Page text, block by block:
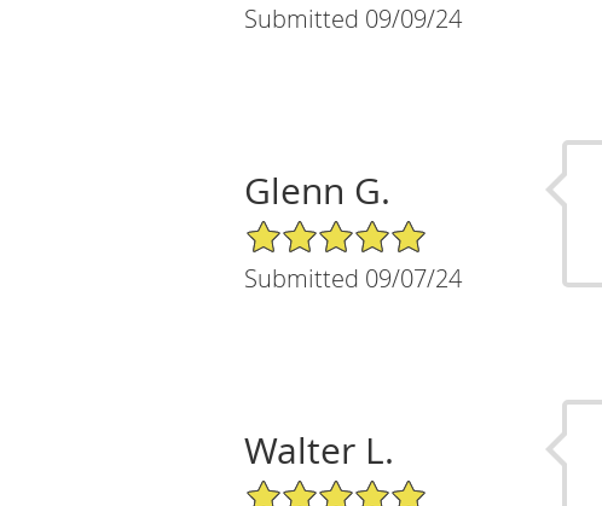
Submitted 09/09/24
Glenn G.
5/5 Star Rating
Submitted 09/07/24
Walter L.
5/5 Star Rating